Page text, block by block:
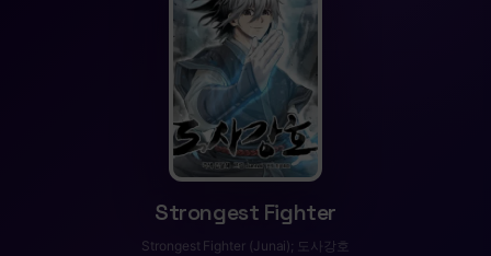
Strongest Fighter
Strongest Fighter (Junai); 도사강호